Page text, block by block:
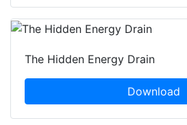
The Hidden Energy Drain
Download